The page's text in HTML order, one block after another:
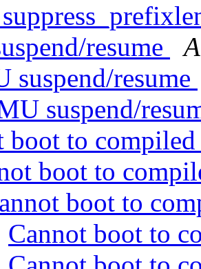
resume
suspend/resume
suspend/
boot to
boot to
boot to
Cannot boot to